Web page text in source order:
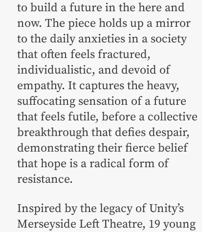
to build a future in the here and
now. The piece holds up a mirror
to the daily anxieties in a society
that often feels fractured,
individualistic, and devoid of
empathy. It captures the heavy,
suffocating sensation of a future
that feels futile, before a collective
breakthrough that defies despair,
demonstrating their fierce belief
that hope is a radical form of
resistance.
Inspired by the legacy of Unity’s
Merseyside Left Theatre, 19 young